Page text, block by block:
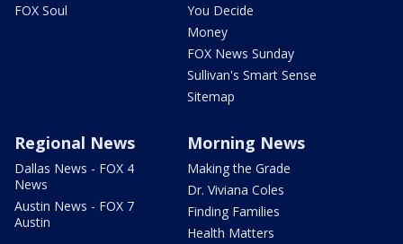
FOX Soul
You Decide
Money
FOX News Sunday
Sullivan's Smart Sense
Sitemap
Regional News
Dallas News - FOX 4
News
Austin News - FOX 7
Austin
Morning News
Making the Grade
Dr. Viviana Coles
Finding Families
Health Matters